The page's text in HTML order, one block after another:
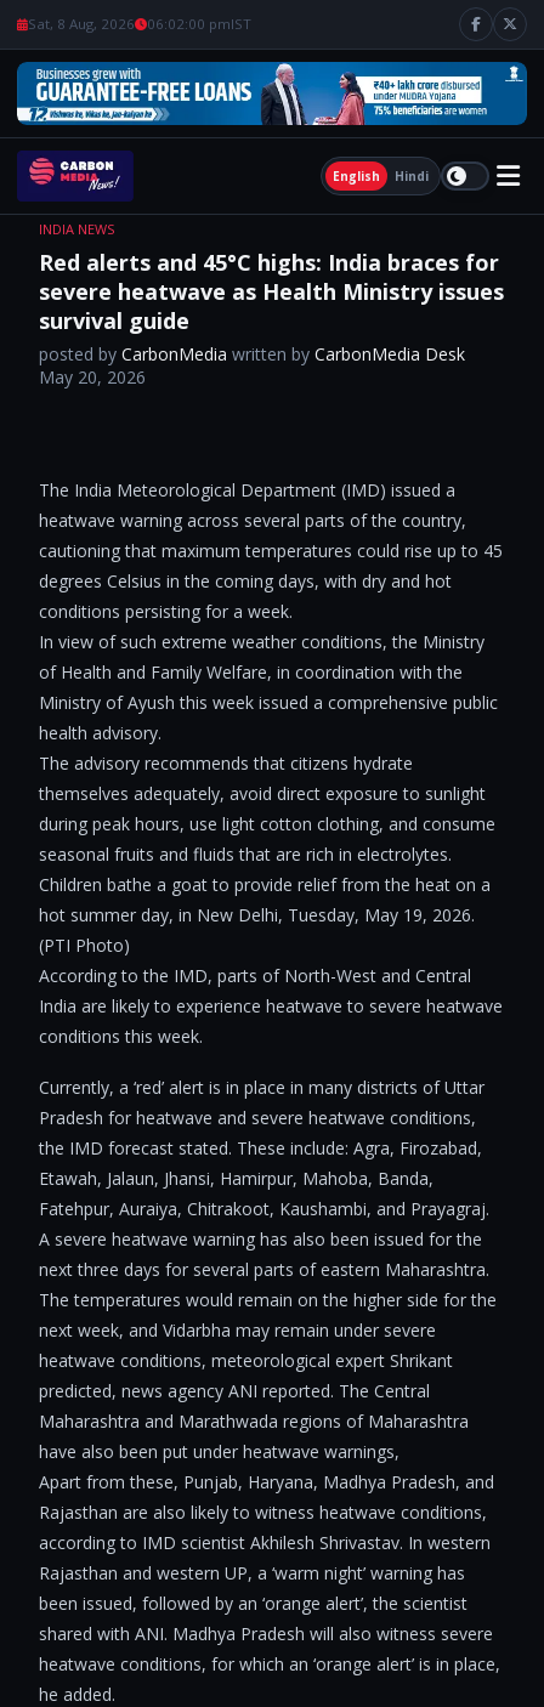
Sat, 8 Aug, 2026 06:02:00 pmIST
English Hindi
INDIA NEWS
Red alerts and 45°C highs: India braces for
severe heatwave as Health Ministry issues
survival guide
posted by CarbonMedia written by CarbonMedia Desk
May 20, 2026
The India Meteorological Department (IMD) issued a
heatwave warning across several parts of the country,
cautioning that maximum temperatures could rise up to 45
degrees Celsius in the coming days, with dry and hot
conditions persisting for a week.
In view of such extreme weather conditions, the Ministry
of Health and Family Welfare, in coordination with the
Ministry of Ayush this week issued a comprehensive public
health advisory.
The advisory recommends that citizens hydrate
themselves adequately, avoid direct exposure to sunlight
during peak hours, use light cotton clothing, and consume
seasonal fruits and fluids that are rich in electrolytes.
Children bathe a goat to provide relief from the heat on a
hot summer day, in New Delhi, Tuesday, May 19, 2026.
(PTI Photo)
According to the IMD, parts of North-West and Central
India are likely to experience heatwave to severe heatwave
conditions this week.
Currently, a ‘red’ alert is in place in many districts of Uttar
Pradesh for heatwave and severe heatwave conditions,
the IMD forecast stated. These include: Agra, Firozabad,
Etawah, Jalaun, Jhansi, Hamirpur, Mahoba, Banda,
Fatehpur, Auraiya, Chitrakoot, Kaushambi, and Prayagraj.
A severe heatwave warning has also been issued for the
next three days for several parts of eastern Maharashtra.
The temperatures would remain on the higher side for the
next week, and Vidarbha may remain under severe
heatwave conditions, meteorological expert Shrikant
predicted, news agency ANI reported. The Central
Maharashtra and Marathwada regions of Maharashtra
have also been put under heatwave warnings,
Apart from these, Punjab, Haryana, Madhya Pradesh, and
Rajasthan are also likely to witness heatwave conditions,
according to IMD scientist Akhilesh Shrivastav. In western
Rajasthan and western UP, a ‘warm night’ warning has
been issued, followed by an ‘orange alert’, the scientist
shared with ANI. Madhya Pradesh will also witness severe
heatwave conditions, for which an ‘orange alert’ is in place,
he added.